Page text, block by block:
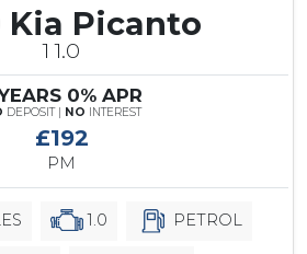
Kia Picanto
1 1.0
0% APR
DEPOSIT | NO INTEREST
£192
PM
1.0 PETROL